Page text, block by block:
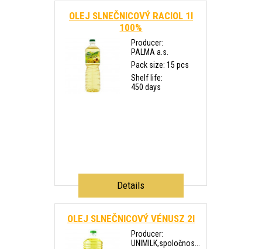
OLEJ SLNEČNICOVÝ RACIOL 1l
100%
Producer:
PALMA a.s.
Pack size: 15 pcs
Shelf life:
450 days
Details
OLEJ SLNEČNICOVÝ VÉNUSZ 2l
Producer:
UNIMILK,spoločnos...